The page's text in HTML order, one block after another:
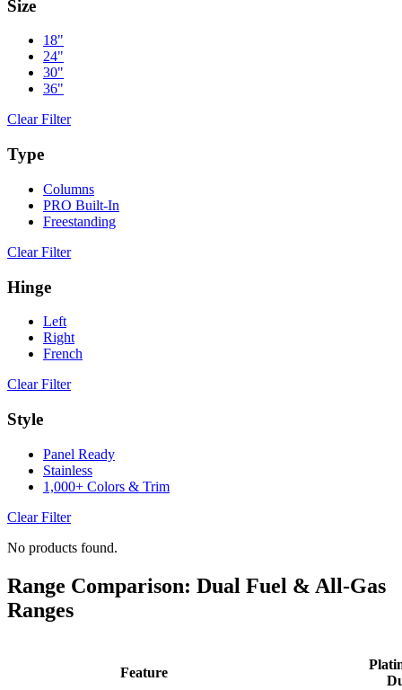
Size
18"
24"
30"
36"
Clear Filter
Type
Columns
PRO Built-In
Freestanding
Clear Filter
Hinge
Left
Right
French
Clear Filter
Style
Panel Ready
Stainless
1,000+ Colors & Trim
Clear Filter
No products found.
Range Comparison: Dual Fuel & All-Gas
Ranges
Feature